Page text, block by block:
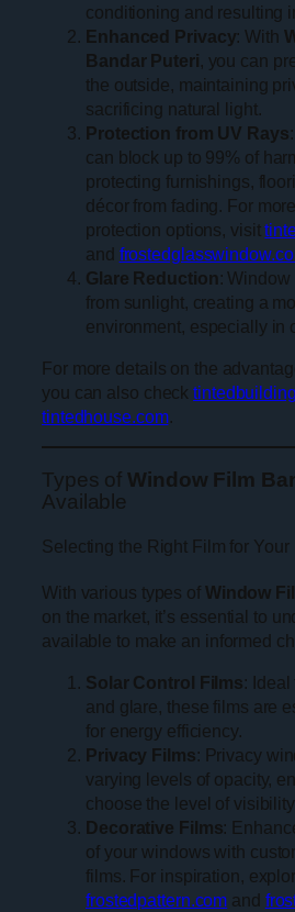
conditioning and resulting
Enhanced Privacy: With
Bandar Puteri, you can
the outside, maintaining
sacrificing natural light.
Protection from UV Rays
can block up to 99% of
protecting furnishings,
décor from fading. For
protection options, visit
and
Glare Reduction:
from sunlight, creating a
environment, especially in
For more details on the
you can also check
tintedhouse.com.
Types ofWindow Film
Available
Selecting the Right Film for Your
With various types of Window
on the market, it’s essential to
available to make an informed
Solar Control Films:
and glare, these films are
for energy efficiency.
Privacy Films: Privacy
varying levels of opacity,
choose the level of
Decorative Films:
of your windows with
films. For inspiration,
frostedpattern.com and